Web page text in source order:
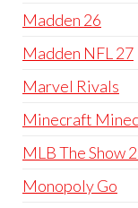
Madden 26
Madden NFL 27
Marvel Rivals
Minecraft
MLB The Show
Monopoly Go